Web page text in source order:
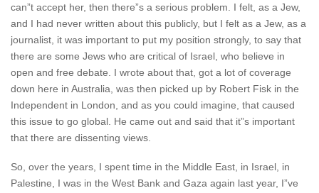
can”t accept her, then there”s a serious problem. I felt, as a Jew,
and I had never written about this publicly, but I felt as a Jew, as a
journalist, it was important to put my position strongly, to say that
there are some Jews who are critical of Israel, who believe in
open and free debate. I wrote about that, got a lot of coverage
down here in Australia, was then picked up by Robert Fisk in the
Independent in London, and as you could imagine, that caused
this issue to go global. He came out and said that it”s important
that there are dissenting views.
So, over the years, I spent time in the Middle East, in Israel, in
Palestine, I was in the West Bank and Gaza again last year, I”ve